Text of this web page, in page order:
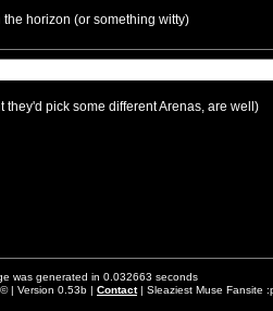
horizon (or something witty)
pick some different Arenas, are well)
was generated in 0.032663 seconds
| Version 0.53b | Contact| Sleaziest Muse Fansite